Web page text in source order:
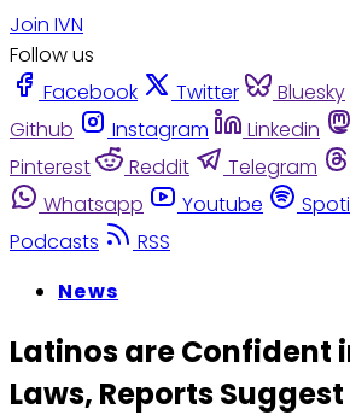
Join IVN
Follow us
Facebook
Twitter Bluesky
Github
Instagram Linkedin
Pinterest
Reddit Telegram
Whatsapp
Youtube
Podcasts
RSS
News
Latinos are Confident
Laws, Reports Suggest